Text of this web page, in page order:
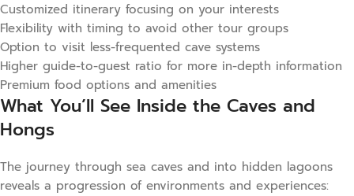
Customized itinerary focusing on your interests
Flexibility with timing to avoid other tour groups
Option to visit less-frequented cave systems
Higher guide-to-guest ratio for more in-depth information
Premium food options and amenities
What You’ll See Inside the Caves and
Hongs
The journey through sea caves and into hidden lagoons
reveals a progression of environments and experiences: